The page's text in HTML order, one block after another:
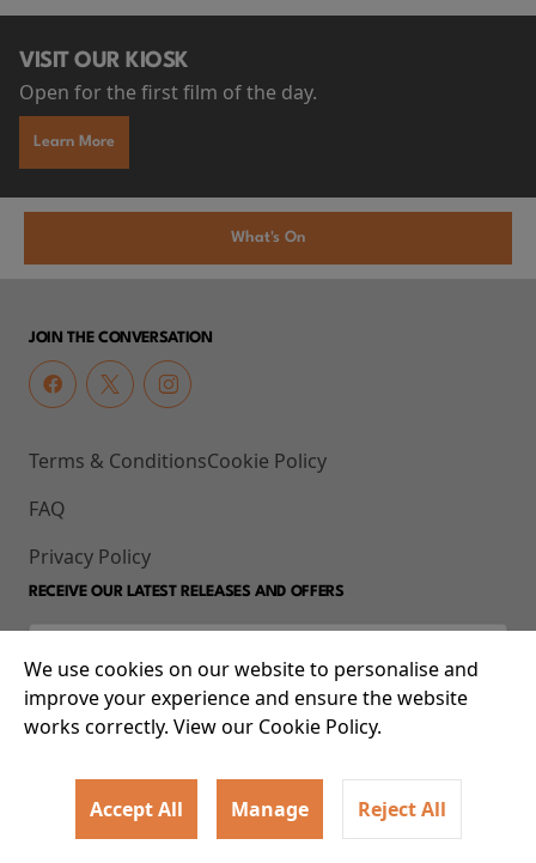
VISIT OUR KIOSK
Open for the first film of the day.
Learn More
What's On
JOIN THE CONVERSATION
Terms & Conditions
FAQ
Privacy Policy
Cookie Policy
RECEIVE OUR LATEST RELEASES AND OFFERS
© 2026 93-95 Mile End Road, Whitechapel, London E1 4UJ
We use cookies on our website to personalise and
improve your experience and ensure the website
works correctly. View our Cookie Policy.
Accept All Manage Reject All